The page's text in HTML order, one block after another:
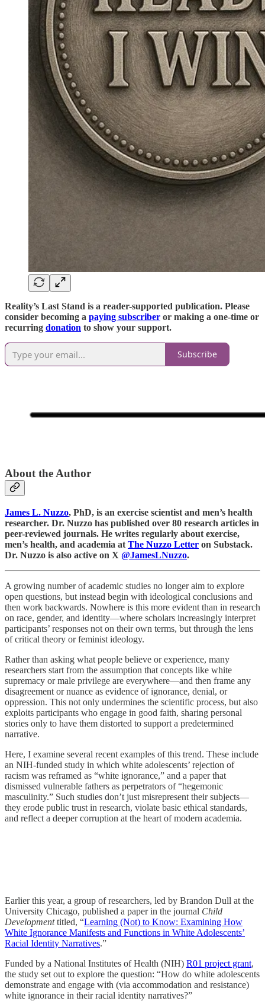
Reality’s Last Stand is a reader-supported publication. Please
consider becoming a paying subscriber or making a one-time or
recurring donation to show your support.
Subscribe
About the Author
James L. Nuzzo, PhD, is an exercise scientist and men’s health
researcher. Dr. Nuzzo has published over 80 research articles in
peer-reviewed journals. He writes regularly about exercise,
men’s health, and academia at The Nuzzo Letter on Substack.
Dr. Nuzzo is also active on X @JamesLNuzzo.
A growing number of academic studies no longer aim to explore
open questions, but instead begin with ideological conclusions and
then work backwards. Nowhere is this more evident than in research
on race, gender, and identity—where scholars increasingly interpret
participants’ responses not on their own terms, but through the lens
of critical theory or feminist ideology.
Rather than asking what people believe or experience, many
researchers start from the assumption that concepts like white
supremacy or male privilege are everywhere—and then frame any
disagreement or nuance as evidence of ignorance, denial, or
oppression. This not only undermines the scientific process, but also
exploits participants who engage in good faith, sharing personal
stories only to have them distorted to support a predetermined
narrative.
Here, I examine several recent examples of this trend. These include
an NIH-funded study in which white adolescents’ rejection of
racism was reframed as “white ignorance,” and a paper that
dismissed vulnerable fathers as perpetrators of “hegemonic
masculinity.” Such studies don’t just misrepresent their subjects—
they erode public trust in research, violate basic ethical standards,
and reflect a deeper corruption at the heart of modern academia.
Earlier this year, a group of researchers, led by Brandon Dull at the
University Chicago, published a paper in the journal Child
Developmenttitled, “Learning (Not) to Know: Examining How
White Ignorance Manifests and Functions in White Adolescents’
Racial Identity Narratives.”
Funded by a National Institutes of Health (NIH) R01 project grant,
the study set out to explore the question: “How do white adolescents
demonstrate and engage with (via accommodation and resistance)
white ignorance in their racial identity narratives?”